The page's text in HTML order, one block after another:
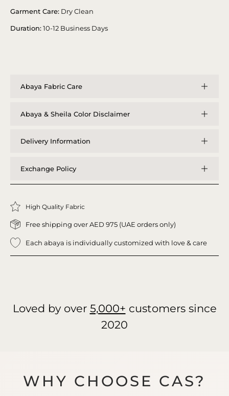
Garment Care: Dry Clean
Duration:10-12 Business Days
Abaya Fabric Care
Abaya & Sheila Color Disclaimer
Delivery Information
Exchange Policy
High Quality Fabric
Free shipping over AED 975 (UAE orders only)
Each abaya is individually customized with love & care
Loved by over 5,000+ customers since
2020
WHY CHOOSE CAS?